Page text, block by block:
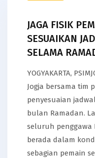
JAGA FISIK
SESUAIKAN
SELAMA
YOGYAKARTA,
Jogja bersama tim
penyesuaian
bulan Ramadan.
seluruh penggawa
berada dalam
sebagian pemain